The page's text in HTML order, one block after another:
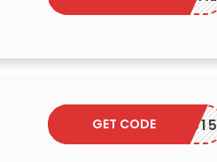
YUMIYU15
GET CODE